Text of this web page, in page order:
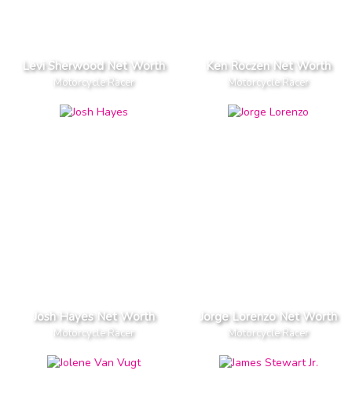
Levi Sherwood Net Worth
Motorcycle Racer
Ken Roczen Net Worth
Motorcycle Racer
Josh Hayes Net Worth
Motorcycle Racer
Jorge Lorenzo Net Worth
Motorcycle Racer